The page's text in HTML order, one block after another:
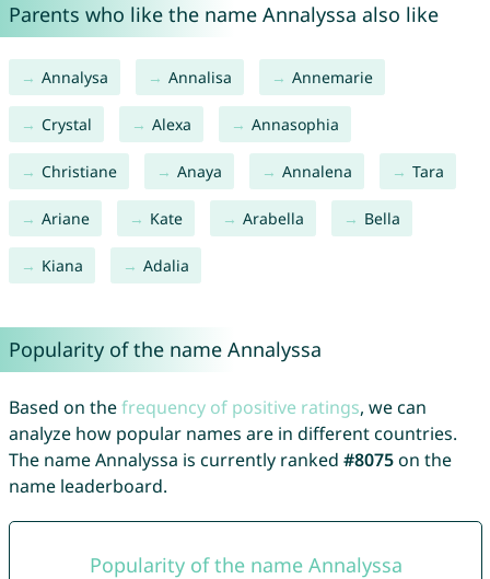
Parents who like the name Annalyssa also like
Annalysa Annalisa Annemarie
Crystal Alexa Annasophia
Christiane Anaya Annalena Tara
Ariane Kate Arabella Bella
Kiana Adalia
Popularity of the name Annalyssa
Based on thefrequency of positive ratings, we can
analyze how popular names are in different countries.
The name Annalyssa is currently ranked #8075on the
name leaderboard.